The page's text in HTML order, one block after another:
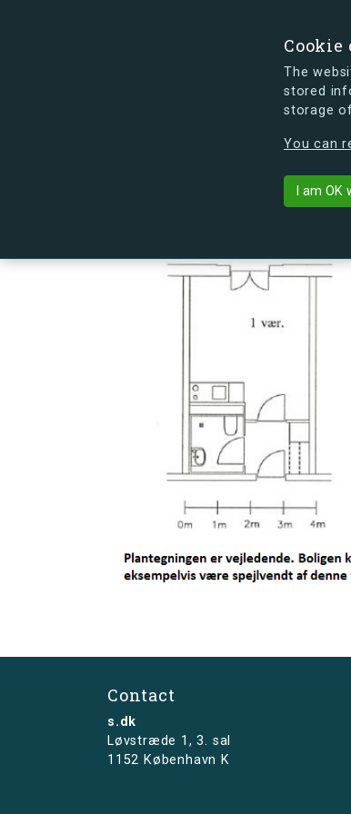
Cookie
The
stored
storage
You can
I am
s.dk is getting a new look
Contact
s.dk
Løvstræde 1,3. sal
1152 København K